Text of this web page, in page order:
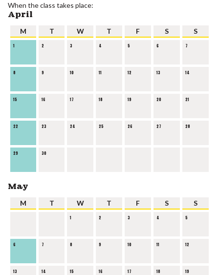
When the class takes place:
April
M T W T F S S
1 2 3 4 5 6 7
8 9 10 11 12 13 14
15 16 17 18 19 20 21
22 23 24 25 26 27 28
29 30
May
M T W T F S S
1 2 3 4 5
6 7 8 9 10 11 12
13 14 15 16 17 18 19